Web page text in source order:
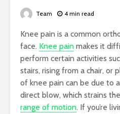
Team 4 min read
Knee pain is a common
face. Knee pain makes it
perform certain activities
stairs, rising from a chair, or
of knee pain can be due to
direct blow, which strains
range of motion. If you’re